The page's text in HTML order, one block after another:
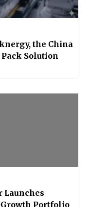
the China
Solution
Launches
Portfolio